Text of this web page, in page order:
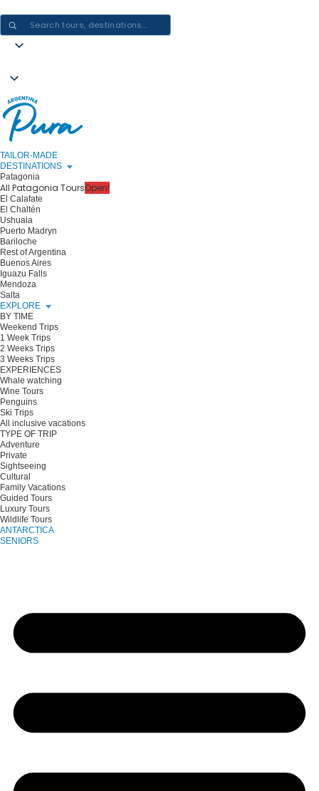
TAILOR-MADE
DESTINATIONS
Patagonia
All Patagonia ToursOpen!
El Calafate
El Chaltén
Ushuaia
Puerto Madryn
Bariloche
Rest of Argentina
Buenos Aires
Iguazu Falls
Mendoza
Salta
EXPLORE
BY TIME
Weekend Trips
1 Week Trips
2 Weeks Trips
3 Weeks Trips
EXPERIENCES
Whale watching
Wine Tours
Penguins
Ski Trips
All inclusive vacations
TYPE OF TRIP
Adventure
Private
Sightseeing
Cultural
Family Vacations
Guided Tours
Luxury Tours
Wildlife Tours
ANTARCTICA
SENIORS